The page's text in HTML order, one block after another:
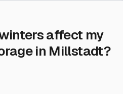
affect my
in Millstadt?